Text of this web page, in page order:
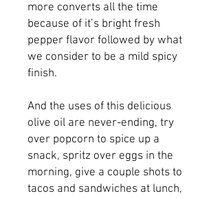
more converts all the time
because of it’s bright fresh
pepper flavor followed by what
we consider to be a mild spicy
finish.
And the uses of this delicious
olive oil are never-ending, try
over popcorn to spice up a
snack, spritz over eggs in the
morning, give a couple shots to
tacos and sandwiches at lunch,